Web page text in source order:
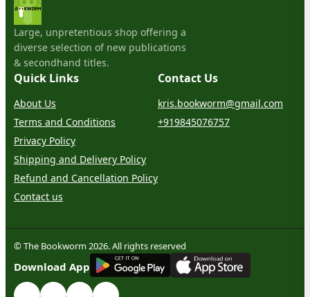
Large, unpretentious shop offering a
diverse selection of new publications
& secondhand titles.
Quick Links
About Us
Terms and Conditions
Privacy Policy
Shipping and Delivery Policy
Refund and Cancellation Policy
Contact us
Contact Us
kris.bookworm@gmail.com
+919845076757
© The Bookworm 2026. All rights reserved
Download App
GET IT ON